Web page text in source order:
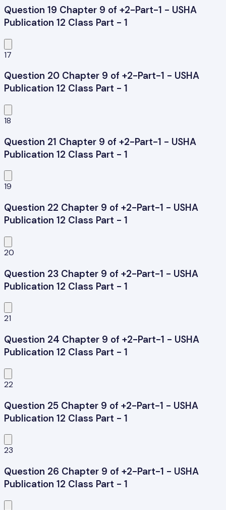
Question 19 Chapter 9 of +2-Part-1 - USHA
Publication 12 Class Part - 1
17
Question 20 Chapter 9 of +2-Part-1 - USHA
Publication 12 Class Part - 1
18
Question 21 Chapter 9 of +2-Part-1 - USHA
Publication 12 Class Part - 1
19
Question 22 Chapter 9 of +2-Part-1 - USHA
Publication 12 Class Part - 1
20
Question 23 Chapter 9 of +2-Part-1 - USHA
Publication 12 Class Part - 1
21
Question 24 Chapter 9 of +2-Part-1 - USHA
Publication 12 Class Part - 1
22
Question 25 Chapter 9 of +2-Part-1 - USHA
Publication 12 Class Part - 1
23
Question 26 Chapter 9 of +2-Part-1 - USHA
Publication 12 Class Part - 1